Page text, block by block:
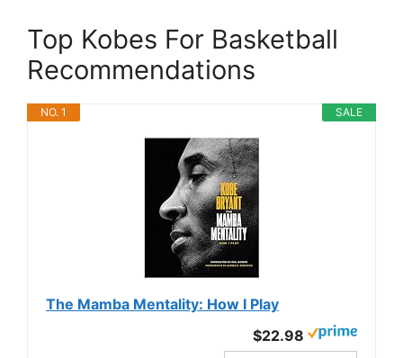
Top Kobes For Basketball
Recommendations
SALE
NO. 1
The Mamba Mentality: How I Play
$22.98